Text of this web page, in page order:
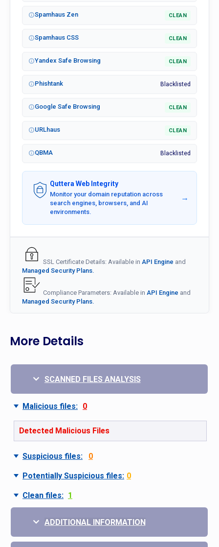
Spamhaus Zen CLEAN
Spamhaus CSS CLEAN
Yandex Safe Browsing CLEAN
Phishtank Blacklisted
Google Safe Browsing CLEAN
URLhaus CLEAN
QBMA Blacklisted
Quttera Web Integrity
Monitor your domain reputation across
search engines, browsers, and AI
environments.
→
SSL Certificate Details: Available in API Engine and
Managed Security Plans.
Compliance Parameters: Available in API Engine and
Managed Security Plans.
More Details
SCANNED FILES ANALYSIS
Malicious files: 0
Detected Malicious Files
Suspicious files: 0
Potentially Suspicious files: 0
Clean files: 1
ADDITIONAL INFORMATION